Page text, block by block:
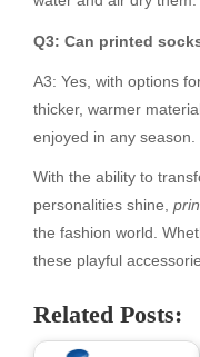
Q3: Can printed
A3: Yes, with options
thicker, warmer
enjoyed in any season.
With the ability to
personalities shine,
the fashion world.
these playful
Related Posts: